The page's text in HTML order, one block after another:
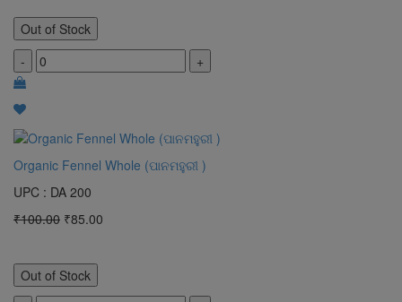
Out of Stock
-
+
Organic Fennel Whole (ପାନମହୁରୀ )
UPC : DA 200
₹100.00 ₹85.00
Out of Stock